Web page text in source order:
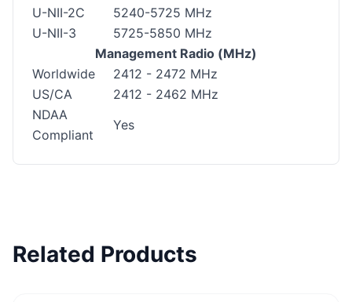
U-NII-2C
U-NII-3
5240-5725 MHz
5725-5850 MHz
Management Radio (MHz)
Worldwide
2412 - 2472 MHz
US/CA
2412 - 2462 MHz
NDAA
Compliant
Yes
Related Products